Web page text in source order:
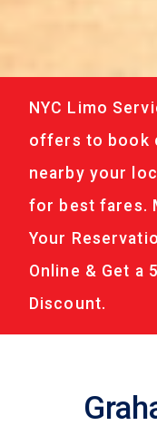
NYC Limo
offers to book
nearby your
for best fares.
Your
Online & Get a
Discount.